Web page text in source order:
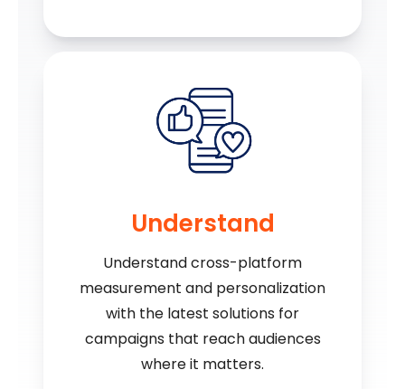
Understand
Understand cross-platform
measurement and personalization
with the latest solutions for
campaigns that reach audiences
where it matters.